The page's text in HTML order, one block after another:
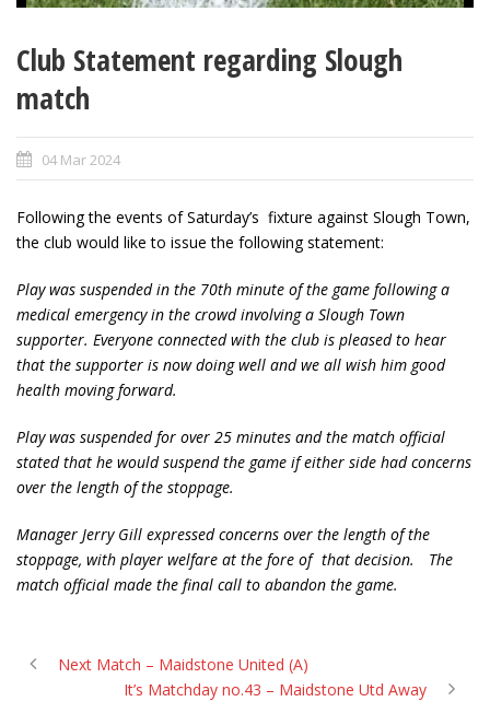
Club Statement regarding Slough
match
04 Mar 2024
Following the events of Saturday’s fixture against Slough Town,
the club would like to issue the following statement:
Play was suspended in the 70th minute of the game following a
medical emergency in the crowd involving a Slough Town
supporter. Everyone connected with the club is pleased to hear
that the supporter is now doing well and we all wish him good
health moving forward.
Play was suspended for over 25 minutes and the match official
stated that he would suspend the game if either side had concerns
over the length of the stoppage.
Manager Jerry Gill expressed concerns over the length of the
stoppage, with player welfare at the fore of that decision.
The
match official made the final call to abandon the game.
Next Match – Maidstone United (A)
It’s Matchday no.43 – Maidstone Utd Away